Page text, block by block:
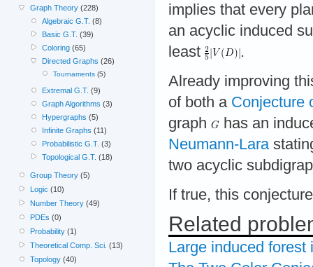
implies that every
an acyclic induced
least
.
Already improving
of both a Conjecture
graph
has an
Neumann-Lara
two acyclic
If true, this
Related
Large induced forest
Graph Theory (228)
Algebraic G.T. (8)
Basic G.T. (39)
Coloring(65)
Directed Graphs (26)
Tournaments(5)
Extremal G.T. (9)
Graph Algorithms (3)
Hypergraphs (5)
Infinite Graphs (11)
Probabilistic G.T. (3)
Topological G.T. (18)
Group Theory (5)
Logic (10)
Number Theory (49)
PDEs (0)
Probability (1)
Theoretical Comp. Sci. (13)
Topology (40)